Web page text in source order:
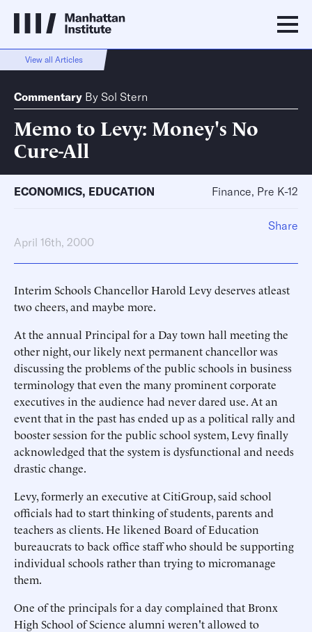
View all Articles
Commentary By Sol Stern
Memo to Levy: Money's No
Cure-All
ECONOMICS, EDUCATION Finance, Pre K-12
April 16th, 2000
Interim Schools Chancellor Harold Levy deserves atleast
two cheers, and maybe more.
At the annual Principal for a Day town hall meeting the
other night, our likely next permanent chancellor was
discussing the problems of the public schools in business
terminology that even the many prominent corporate
executives in the audience had never dared use. At an
event that in the past has ended up as a political rally and
booster session for the public school system, Levy finally
acknowledged that the system is dysfunctional and needs
drastic change.
Levy, formerly an executive at CitiGroup, said school
officials had to start thinking of students, parents and
teachers as clients. He likened Board of Education
bureaucrats to back office staff who should be supporting
individual schools rather than trying to micromanage
them.
One of the principals for a day complained that Bronx
High School of Science alumni weren't allowed to
Share